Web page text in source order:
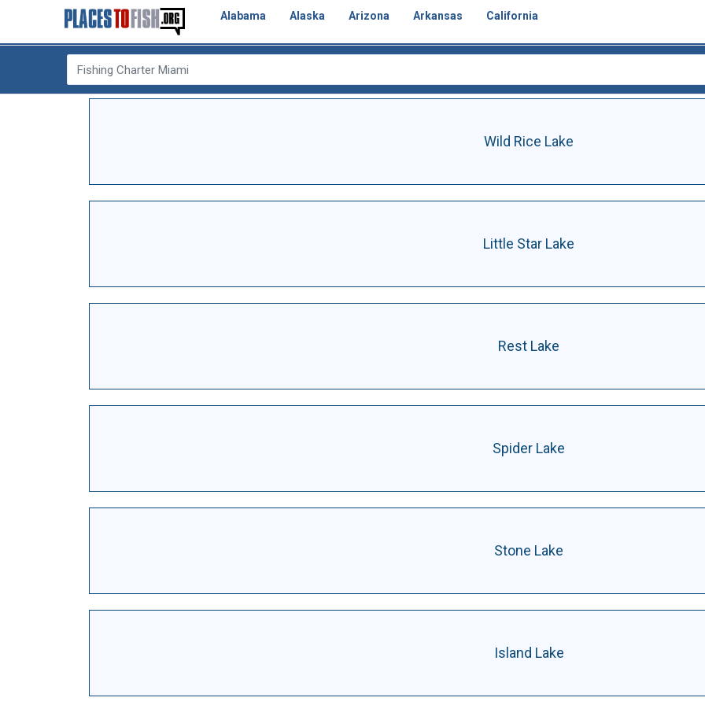
Alabama Alaska Arizona Arkansas California
Wild Rice Lake
Little Star Lake
Rest Lake
Spider Lake
Stone Lake
Island Lake